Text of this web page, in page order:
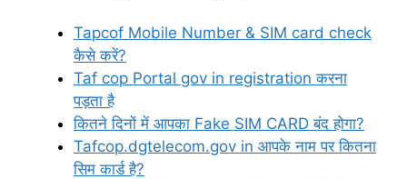
Tapcof Mobile Number & SIM card check
कैसे करें?
Taf cop Portal gov in registration करना
पड़ता है
कितने दिनों में आपका Fake SIM CARD बंद होगा?
Tafcop.dgtelecom.gov in आपके नाम पर कितना
सिम कार्ड है?